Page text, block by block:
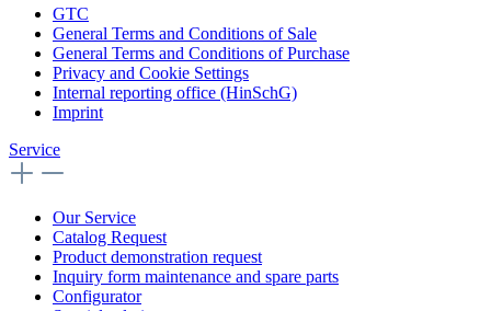
GTC
General Terms and Conditions of Sale
General Terms and Conditions of Purchase
Privacy and Cookie Settings
Internal reporting office (HinSchG)
Imprint
Service
Our Service
Catalog Request
Product demonstration request
Inquiry form maintenance and spare parts
Configurator